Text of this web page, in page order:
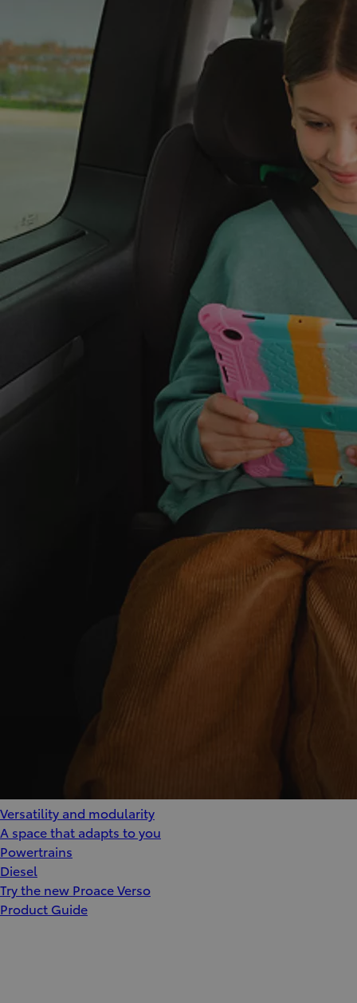
Versatility and modularity
A space that adapts to you
Powertrains
Diesel
Try the new Proace Verso
Product Guide